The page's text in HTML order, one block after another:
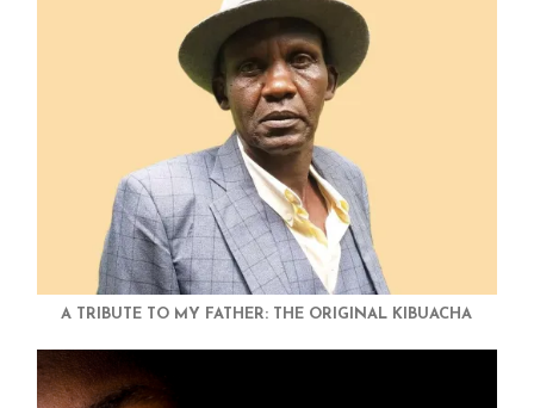
A TRIBUTE TO MY FATHER: THE ORIGINAL KIBUACHA